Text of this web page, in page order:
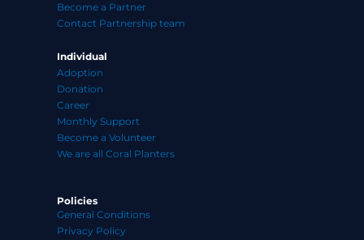
Become a Partner
Contact Partnership team
Individual
Adoption
Donation
Career
Monthly Support
Become a Volunteer
We are all Coral Planters
Policies
General Conditions
Privacy Policy